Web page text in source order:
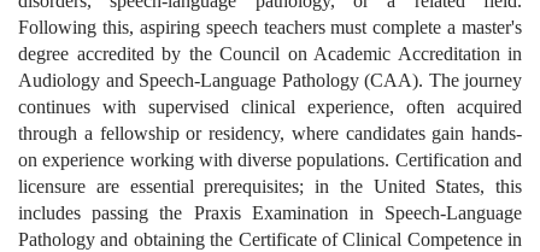
Following this, aspiring speech teachers must complete a master's
degree accredited by the Council on Academic Accreditation in
Audiology and Speech-Language Pathology (CAA). The journey
continues with supervised clinical experience, often acquired
through a fellowship or residency, where candidates gain hands-
on experience working with diverse populations. Certification and
licensure are essential prerequisites; in the United States, this
includes passing the Praxis Examination in Speech-Language
Pathology and obtaining the Certificate of Clinical Competence in